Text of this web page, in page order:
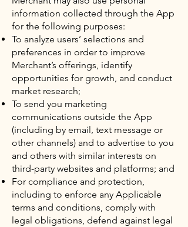
information collected through the App
for the following purposes:
To analyze users’ selections and
preferences in order to improve
Merchant’s offerings, identify
opportunities for growth, and conduct
market research;
To send you marketing
communications outside the App
(including by email, text message or
other channels) and to advertise to you
and others with similar interests on
third-party websites and platforms; and
For compliance and protection,
including to enforce any Applicable
terms and conditions, comply with
legal obligations, defend against legal